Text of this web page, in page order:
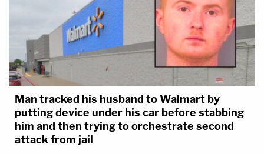
Man tracked his husband to Walmart by
putting device under his car before stabbing
him and then trying to orchestrate second
attack from jail